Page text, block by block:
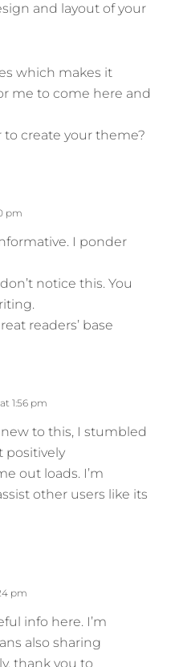
and layout of your
which makes it
me to come here and
create your theme?
pm
I ponder
notice this. You
readers’ base
1:56 pm
new to this, I stumbled
positively
out loads. I’m
other users like its
pm
info here. I’m
also sharing
thank you to